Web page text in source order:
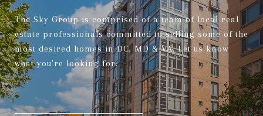
The Sky Group is comprised of a team of local real
estate professionals committed to selling some of the
most desired homes in DC, MD & VA. Let us know
what you're looking for.